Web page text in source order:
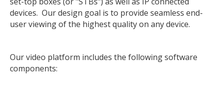
devices. Our design goal is to provide seamless end-
user viewing of the highest quality on any device.
Our video platform includes the following software
components: